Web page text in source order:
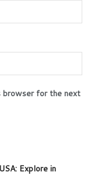
browser for the next
Explore in